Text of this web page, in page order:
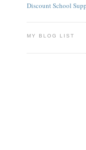
Discount School
MY BLOG LIST